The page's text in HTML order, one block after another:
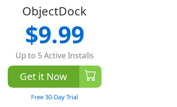
ObjectDock
$9.99
Up to 5 Active Installs
Get it Now
Free 30-Day Trial